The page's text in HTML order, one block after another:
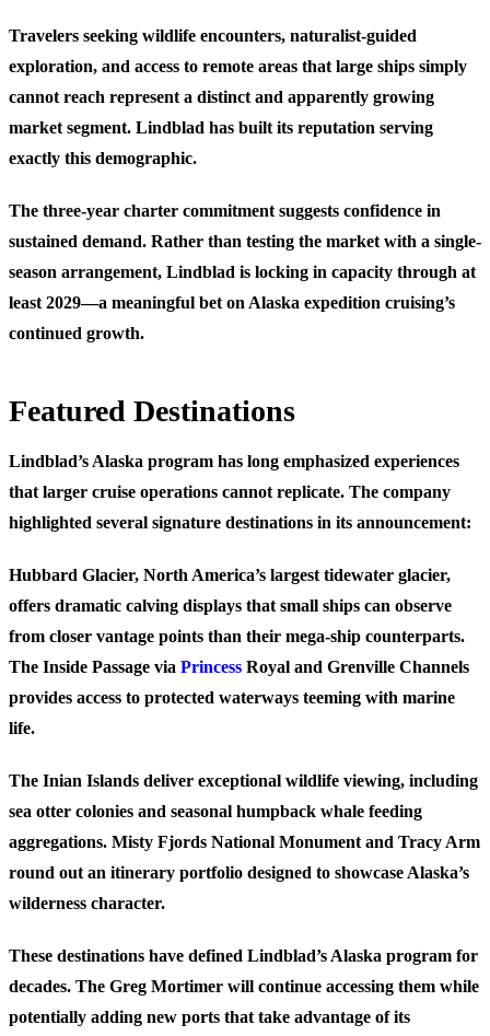
Travelers seeking wildlife encounters, naturalist-guided
exploration, and access to remote areas that large ships simply
cannot reach represent a distinct and apparently growing
market segment. Lindblad has built its reputation serving
exactly this demographic.
The three-year charter commitment suggests confidence in
sustained demand. Rather than testing the market with a single-
season arrangement, Lindblad is locking in capacity through at
least 2029—a meaningful bet on Alaska expedition cruising’s
continued growth.
Featured Destinations
Lindblad’s Alaska program has long emphasized experiences
that larger cruise operations cannot replicate. The company
highlighted several signature destinations in its announcement:
Hubbard Glacier, North America’s largest tidewater glacier,
offers dramatic calving displays that small ships can observe
from closer vantage points than their mega-ship counterparts.
The Inside Passage via Princess Royal and Grenville Channels
provides access to protected waterways teeming with marine
life.
The Inian Islands deliver exceptional wildlife viewing, including
sea otter colonies and seasonal humpback whale feeding
aggregations. Misty Fjords National Monument and Tracy Arm
round out an itinerary portfolio designed to showcase Alaska’s
wilderness character.
These destinations have defined Lindblad’s Alaska program for
decades. The Greg Mortimer will continue accessing them while
potentially adding new ports that take advantage of its